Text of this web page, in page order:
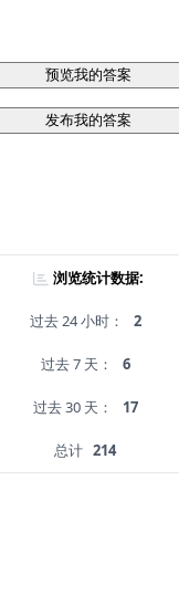
预览我的答案
发布我的答案
浏览统计数据:
过去 24 小时： 2
过去 7 天： 6
过去 30 天： 17
总计 214